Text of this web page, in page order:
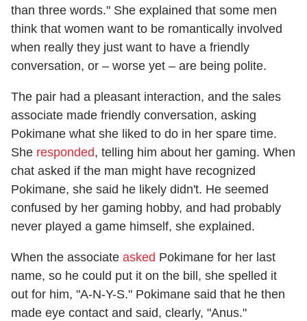
than three words." She explained that some men
think that women want to be romantically involved
when really they just want to have a friendly
conversation, or – worse yet – are being polite.
The pair had a pleasant interaction, and the sales
associate made friendly conversation, asking
Pokimane what she liked to do in her spare time.
She responded, telling him about her gaming. When
chat asked if the man might have recognized
Pokimane, she said he likely didn't. He seemed
confused by her gaming hobby, and had probably
never played a game himself, she explained.
When the associate asked Pokimane for her last
name, so he could put it on the bill, she spelled it
out for him, "A-N-Y-S." Pokimane said that he then
made eye contact and said, clearly, "Anus."